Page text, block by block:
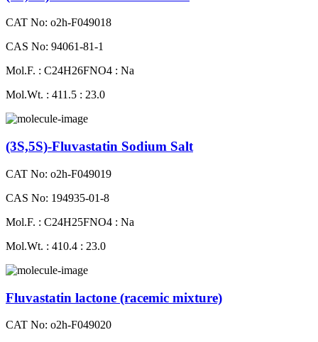
CAT No: o2h-F049018
CAS No: 94061-81-1
Mol.F. : C24H26FNO4 : Na
Mol.Wt. : 411.5 : 23.0
(3S,5S)-Fluvastatin Sodium Salt
CAT No: o2h-F049019
CAS No: 194935-01-8
Mol.F. : C24H25FNO4 : Na
Mol.Wt. : 410.4 : 23.0
Fluvastatin lactone (racemic mixture)
CAT No: o2h-F049020